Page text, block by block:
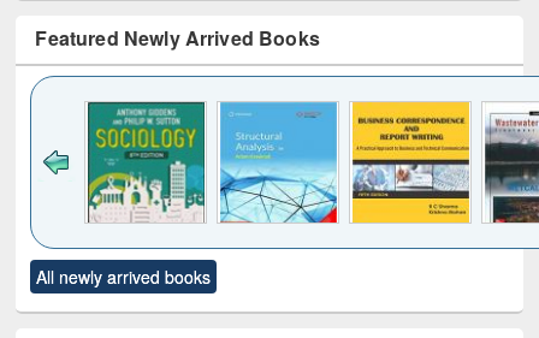
Featured Newly Arrived Books
to see
content):
Title (Click to see
original content):
All newly arrived books